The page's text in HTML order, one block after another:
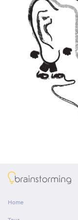
About
Home